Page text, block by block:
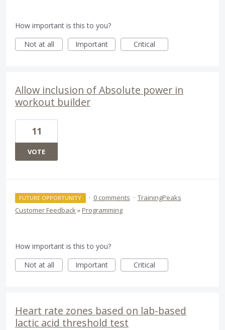
How important is this to you?
Not at all
Important Critical
Allow inclusion of Absolute power in
workout builder
11
VOTE
FUTURE OPPORTUNITY · 0 comments · TrainingPeaks
Customer Feedback» Programming
How important is this to you?
Not at all
Important Critical
Heart rate zones based on lab-based
lactic acid threshold test